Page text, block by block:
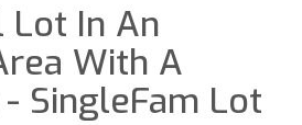
Lot In An
With A
SingleFam Lot